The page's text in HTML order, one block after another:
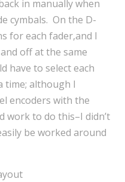
in manually when
cymbals. On the D-
for each fader,and I
off at the same
have to select each
time; although I
encoders with the
work to do this–I didn’t
be worked around